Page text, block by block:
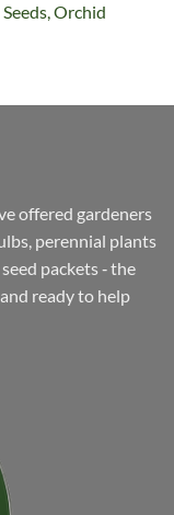
Orchid
offered gardeners
perennial plants
packets ‐ the
ready to help